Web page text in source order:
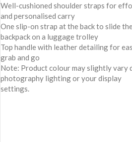
Well-cushioned shoulder straps for
and personalised carry
One slip-on strap at the back to slide
backpack on a luggage trolley
Top handle with leather detailing for
grab and go
Note: Product colour may slightly vary
photography lighting or your display
settings.